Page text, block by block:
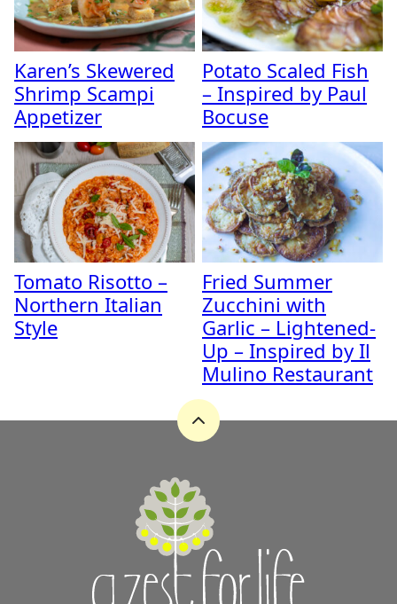
Karen’s Skewered
Shrimp Scampi
Appetizer
Potato Scaled Fish
– Inspired by Paul
Bocuse
Tomato Risotto –
Northern Italian
Style
Fried Summer
Zucchini with
Garlic – Lightened-
Up – Inspired by Il
Mulino Restaurant
Back